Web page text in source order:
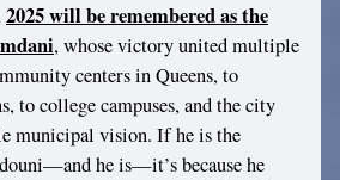
2025 will be remembered as the
, whose victory united multiple
centers in Queens, to
to college campuses, and the city
municipal vision. If he is the
he is—it’s because he